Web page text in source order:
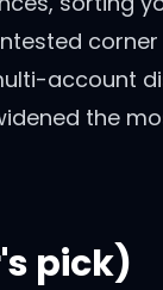
account
the
pick)